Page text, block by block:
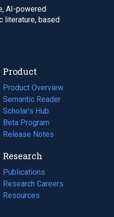
AI-powered
literature, based
Product
Product Overview
Semantic Reader
Scholar's Hub
Beta Program
Release Notes
Research
Publications
(opens
in
a
Research Careers
(opens
in
Resources
(opens